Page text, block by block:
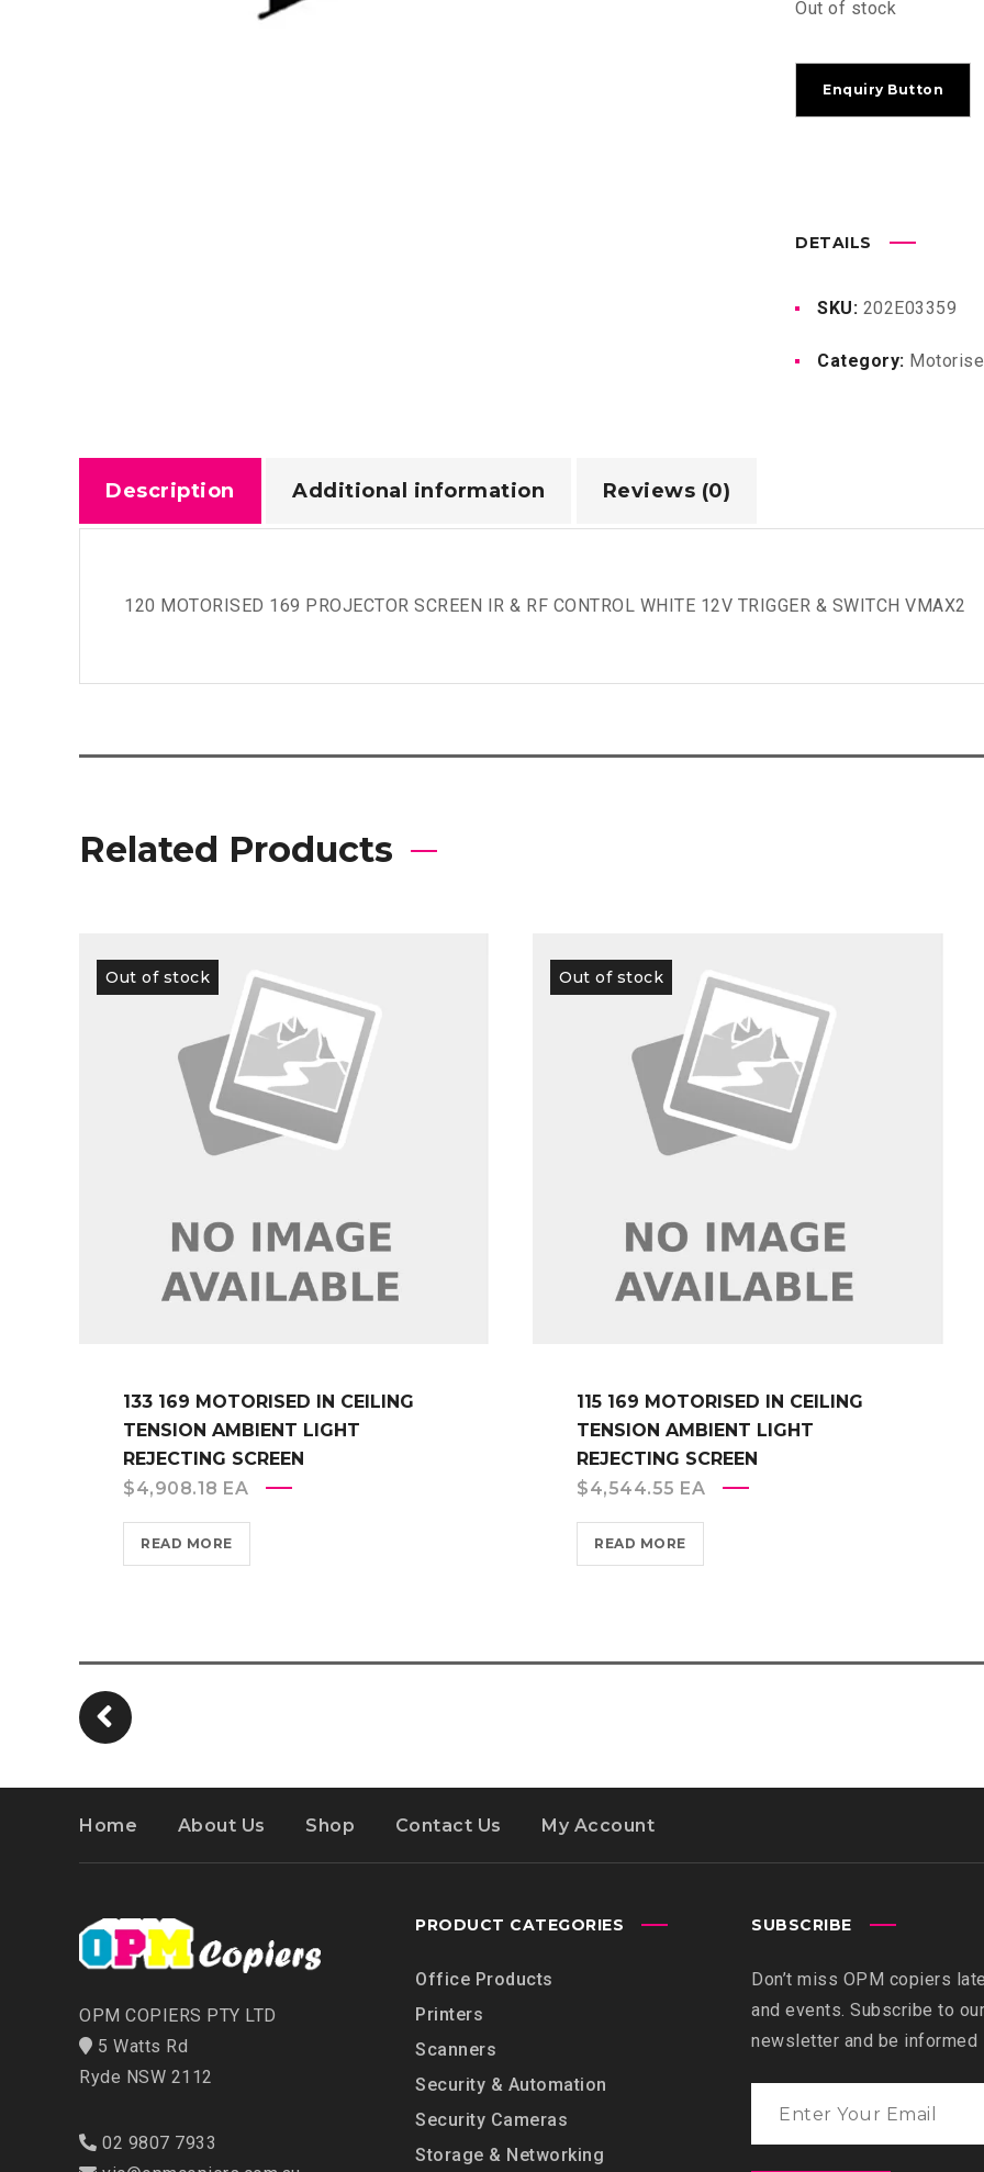
Out of stock
DETAILS
SKU: 202E03359
Category:
Description Additional information Reviews (0)
120 MOTORISED 169 PROJECTOR SCREEN IR & RF CONTROL WHITE 12V TRIGGER & SWITCH VMAX2
Related Products
Out of stock
133 169 MOTORISED IN CEILING
TENSION AMBIENT LIGHT
REJECTING SCREEN
$4,908.18 EA
READ MORE
Out of stock
115 169 MOTORISED IN CEILING
TENSION AMBIENT LIGHT
REJECTING SCREEN
$4,544.55 EA
READ MORE
Home About Us Shop Contact Us My Account
OPM COPIERS PTY LTD
5 Watts Rd
Ryde NSW 2112
02 9807 7933
PRODUCT CATEGORIES
Office Products
Printers
Scanners
Security & Automation
Security Cameras
Storage & Networking
SUBSCRIBE
Don’t miss OPM copiers
and events. Subscribe to our
newsletter and be informed